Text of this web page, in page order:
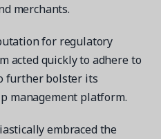
merchants.
for regulatory
acted quickly to adhere to
further bolster its
management platform.
embraced the